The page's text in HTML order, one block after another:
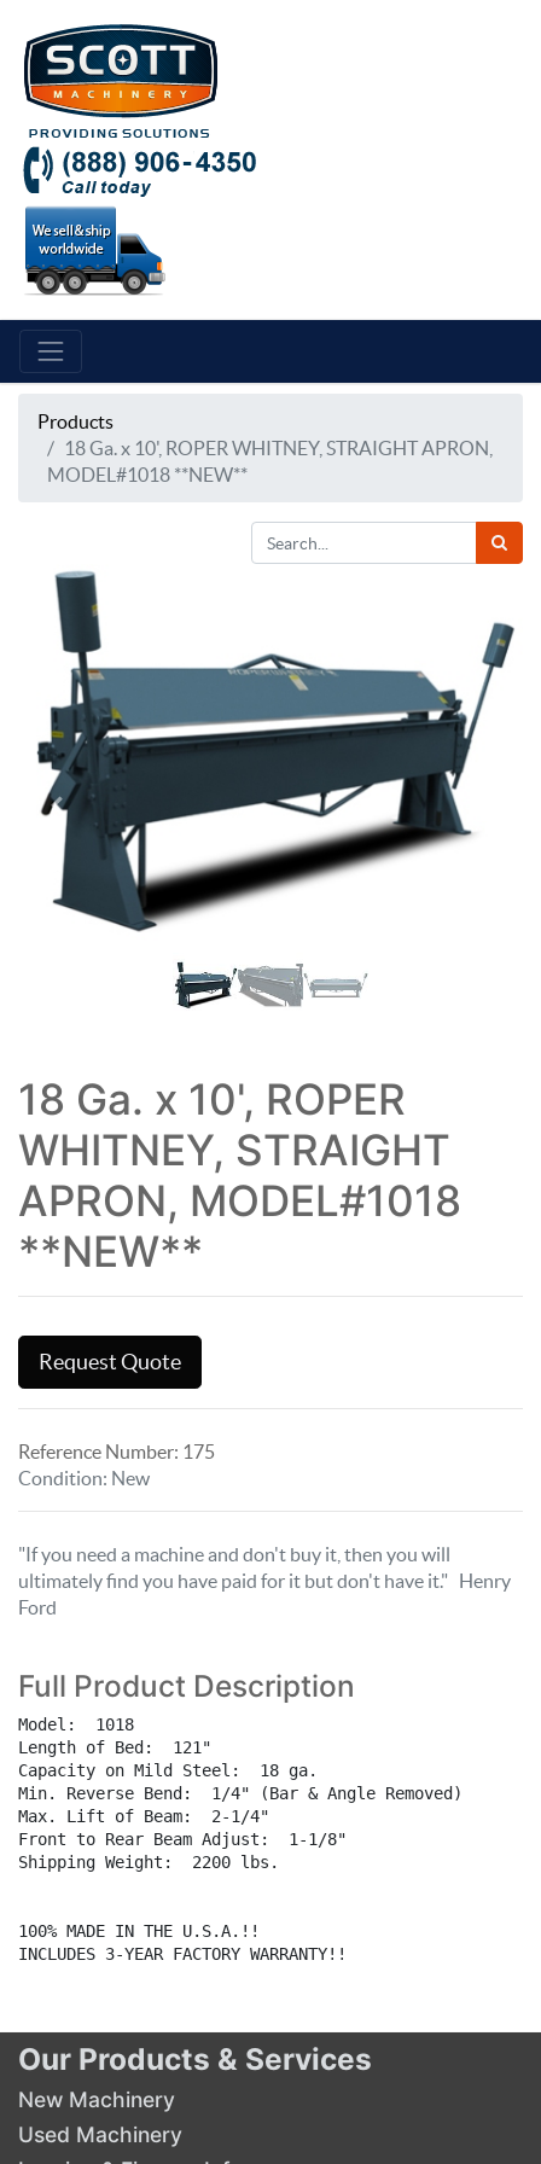
Products
18 Ga. x 10', ROPER WHITNEY, STRAIGHT APRON,
MODEL#1018 **NEW**
18 Ga. x 10', ROPER
WHITNEY, STRAIGHT
APRON, MODEL#1018
**NEW**
Request Quote
Reference Number: 175
Condition: New
"If you need a machine and don't buy it, then you will
ultimately find you have paid for it but don't have it." Henry
Ford
Full Product Description
Model:  1018
Length of Bed:  121"
Capacity on Mild Steel:  18 ga.
Min. Reverse Bend:  1/4" (Bar & Angle Removed)
Max. Lift of Beam:  2-1/4"
Front to Rear Beam Adjust:  1-1/8"
Shipping Weight:  2200 lbs.
100% MADE IN THE U.S.A.!!
INCLUDES 3-YEAR FACTORY WARRANTY!!
Our Products & Services
New Machinery
Used Machinery